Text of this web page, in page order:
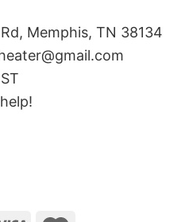
Memphis, TN 38134